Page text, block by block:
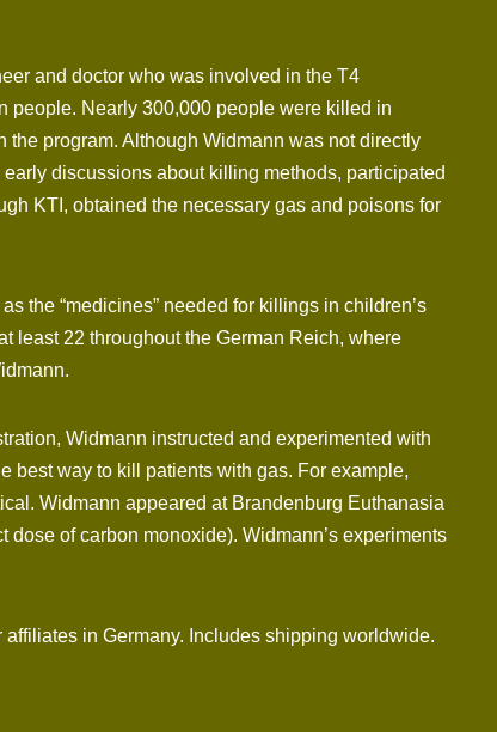
and doctor who was involved in the T4
people. Nearly 300,000 people were killed in
program. Although Widmann was not directly
discussions about killing methods, participated
KTI, obtained the necessary gas and poisons for
the “medicines” needed for killings in children’s
least 22 throughout the German Reich, where
Widmann instructed and experimented with
best way to kill patients with gas. For example,
Widmann appeared at Brandenburg Euthanasia
of carbon monoxide). Widmann’s experiments
in Germany. Includes shipping worldwide.